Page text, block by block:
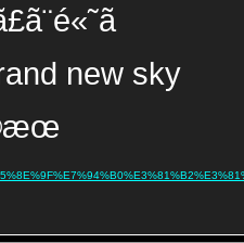
new sky